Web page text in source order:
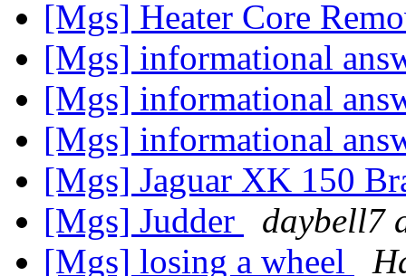
[Mgs] Heater Core
[Mgs] informational
[Mgs] informational
[Mgs] informational
[Mgs] Jaguar XK 150
[Mgs] Judder
daybell7
[Mgs] losing a wheel